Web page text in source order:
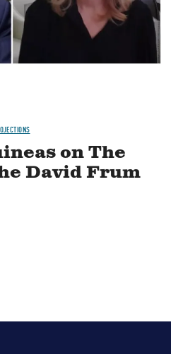
on The
David Frum